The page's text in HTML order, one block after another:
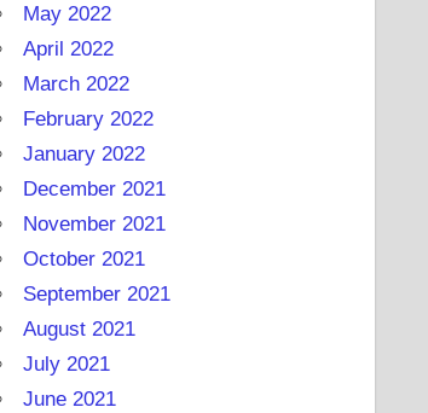
May 2022
April 2022
March 2022
February 2022
January 2022
December 2021
November 2021
October 2021
September 2021
August 2021
July 2021
June 2021